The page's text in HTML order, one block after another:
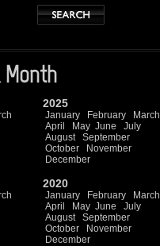
Month
2025
January February
March
April
May June
July
August
September
October
November
December
2020
January February
March
April
May June
July
August
September
October
November
December